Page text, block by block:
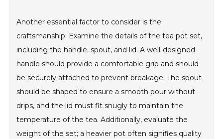
Another essential factor to consider is the
craftsmanship. Examine the details of the tea pot set,
including the handle, spout, and lid. A well-designed
handle should provide a comfortable grip and should
be securely attached to prevent breakage. The spout
should be shaped to ensure a smooth pour without
drips, and the lid must fit snugly to maintain the
temperature of the tea. Additionally, evaluate the
weight of the set; a heavier pot often signifies quality